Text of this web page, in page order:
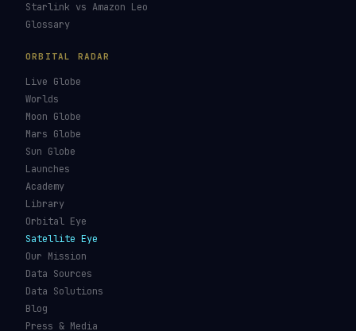
Starlink vs Amazon Leo
Glossary
ORBITAL RADAR
Live Globe
Worlds
Moon Globe
Mars Globe
Sun Globe
Launches
Academy
Library
Orbital Eye
Satellite Eye
Our Mission
Data Sources
Data Solutions
Blog
Press & Media